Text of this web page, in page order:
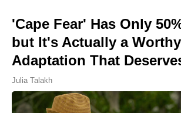
'Cape Fear' Has Only
but It's Actually a Worthy
Adaptation That
Julia Talakh